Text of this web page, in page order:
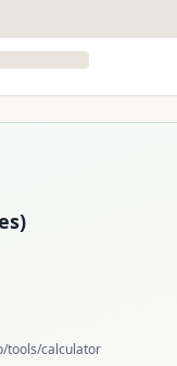
tools/calculator